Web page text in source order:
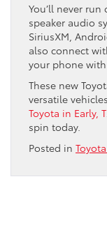
You’ll never
speaker audio
SiriusXM,
also connect
your phone
These new
versatile
Toyota in Early,
spin today.
Posted in